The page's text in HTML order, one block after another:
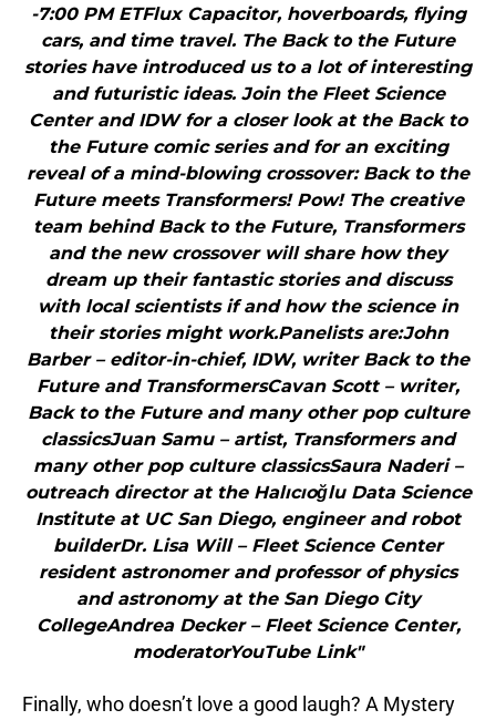
-7:00 PM ETFlux Capacitor, hoverboards, flying
cars, and time travel. The Back to the Future
stories have introduced us to a lot of interesting
and futuristic ideas. Join the Fleet Science
Center and IDW for a closer look at the Back to
the Future comic series and for an exciting
reveal of a mind-blowing crossover: Back to the
Future meets Transformers! Pow! The creative
team behind Back to the Future, Transformers
and the new crossover will share how they
dream up their fantastic stories and discuss
with local scientists if and how the science in
their stories might work.Panelists are:John
Barber – editor-in-chief, IDW, writer Back to the
Future and TransformersCavan Scott – writer,
Back to the Future and many other pop culture
classicsJuan Samu – artist, Transformers and
many other pop culture classicsSaura Naderi –
outreach director at the Halıcıoğlu Data Science
Institute at UC San Diego, engineer and robot
builderDr. Lisa Will – Fleet Science Center
resident astronomer and professor of physics
and astronomy at the San Diego City
CollegeAndrea Decker – Fleet Science Center,
moderatorYouTube Link"
Finally, who doesn’t love a good laugh? A Mystery